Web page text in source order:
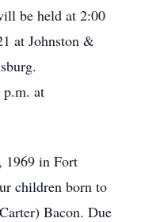
be held at 2:00
at Johnston &
at
1969 in Fort
children born to
Bacon. Due